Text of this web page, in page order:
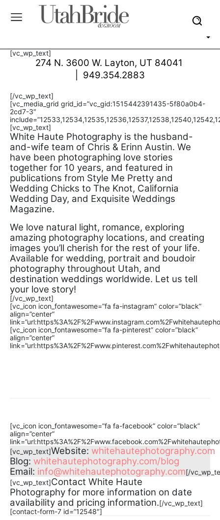
[vc_wp_text]
274 N. 3600 W. Layton, UT 84041
| 949.354.2883
[/vc_wp_text]
[vc_media_grid grid_id=”vc_gid:1515442391435-5f80a0b4-
2cd7-3″
[vc_wp_text]
White Haute Photography is the husband-
and-wife team of Chris & Erinn Austin. We
have been photographing love stories
together for 10 years, and featured in
publications from Style Me Pretty and
Wedding Chicks to The Knot, California
Wedding Day, and Exquisite Weddings
Magazine.
We love natural light, romance, exploring
amazing photography locations, and creating
images you’ll cherish for the rest of your life.
Available for wedding, portrait and boudoir
photography throughout Utah, and
destination weddings worldwide. Let us tell
your love story!
[/vc_wp_text]
[vc_icon icon_fontawesome=”fa fa-instagram” color=”black”
align=”center”
[vc_icon icon_fontawesome=”fa fa-pinterest” color=”black”
align=”center”
[vc_icon icon_fontawesome=”fa fa-facebook” color=”black”
align=”center”
[vc_wp_text]Website: whitehautephotography.com
Blog: whitehautephotography.com/blog
Email: info@whitehautephotography.com[/
[vc_wp_text]Contact White Haute
Photography for more information on date
availability and pricing information.[/vc_wp_text]
[contact-form-7 id=”12548″]